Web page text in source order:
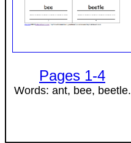
Pages 1-4
Words: ant, bee, beetle.